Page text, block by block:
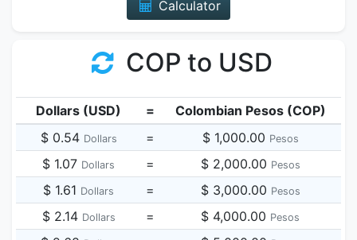
Calculator
COP to USD
Dollars (USD) =
Colombian Pesos (COP)
$ 0.54 Dollars = $ 1,000.00 Pesos
$ 1.07 Dollars = $ 2,000.00 Pesos
$ 1.61 Dollars = $ 3,000.00 Pesos
$ 2.14 Dollars = $ 4,000.00 Pesos